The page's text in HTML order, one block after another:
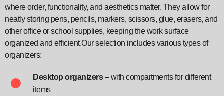
where order, functionality, and aesthetics matter. They allow for
neatly storing pens, pencils, markers, scissors, glue, erasers, and
other office or school supplies, keeping the work surface
organized and efficient.Our selection includes various types of
organizers:
Desktop organizers– with compartments for different
items